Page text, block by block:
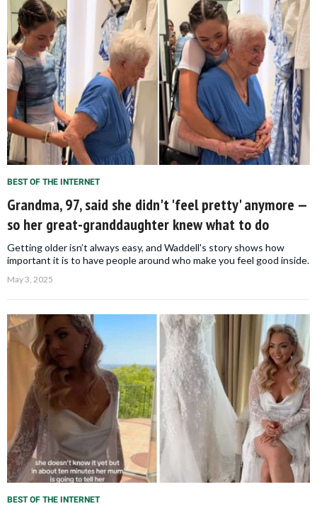
BEST OF THE INTERNET
Grandma, 97, said she didn't 'feel pretty' anymore —
so her great-granddaughter knew what to do
Getting older isn’t always easy, and Waddell's story shows how
important it is to have people around who make you feel good inside.
May 3, 2025
BEST OF THE INTERNET